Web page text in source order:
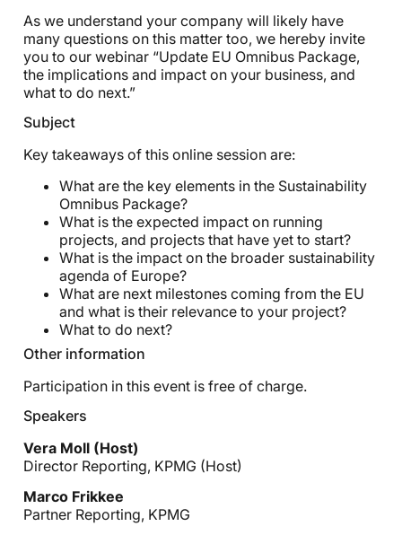
As we understand your company will likely have
many questions on this matter too, we hereby invite
you to our webinar “Update EU Omnibus Package,
the implications and impact on your business, and
what to do next.”
Subject
Key takeaways of this online session are:
What are the key elements in the Sustainability
Omnibus Package?
What is the expected impact on running
projects, and projects that have yet to start?
What is the impact on the broader sustainability
agenda of Europe?
What are next milestones coming from the EU
and what is their relevance to your project?
What to do next?
Other information
Participation in this event is free of charge.
Speakers
Vera Moll (Host)
Director Reporting, KPMG (Host)
Marco Frikkee
Partner Reporting, KPMG